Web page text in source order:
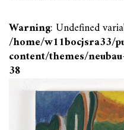
Warning: Undefined
/home/w11bocjsra33/
content/themes/
38